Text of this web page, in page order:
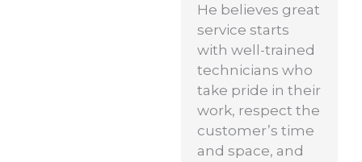
He believes great
service starts
with well-trained
technicians who
take pride in their
work, respect the
customer’s time
and space, and